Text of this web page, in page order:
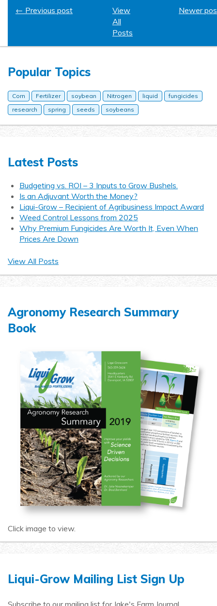
← Previous post Newer
View
All
Posts
Popular Topics
Corn Fertilizer soybean Nitrogen liquid
fungicides
research
spring seeds soybeans
Latest Posts
Budgeting vs. ROI – 3 Inputs to Grow Bushels.
Is an Adjuvant Worth the Money?
Liqui-Grow – Recipient of Agribusiness Impact Award
Weed Control Lessons from 2025
Why Premium Fungicides Are Worth It, Even When
Prices Are Down
View All Posts
Agronomy Research Summary
Book
Click image to view.
Liqui-Grow Mailing List Sign Up
Subscribe to our mailing list for Jake's Farm Journal